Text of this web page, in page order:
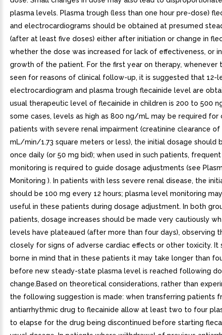
plasma levels. Plasma trough (less than one hour pre-dose)
and electrocardiograms should be obtained at presumed
(after at least five doses) either after initiation or change in
whether the dose was increased for lack of effectiveness, or
growth of the patient. For the first year on therapy, whenever
seen for reasons of clinical follow-up, it is suggested that 12-
electrocardiogram and plasma trough flecainide level are
usual therapeutic level of flecainide in children is 200 to 500
some cases, levels as high as 800 ng/mL may be required for
patients with severe renal impairment (creatinine clearance of
mL/min/1.73 square meters or less), the initial dosage should
once daily (or 50 mg bid); when used in such patients,
monitoring is required to guide dosage adjustments (see
Monitoring ). In patients with less severe renal disease, the
should be 100 mg every 12 hours; plasma level monitoring
useful in these patients during dosage adjustment. In both
patients, dosage increases should be made very cautiously
levels have plateaued (after more than four days), observing
closely for signs of adverse cardiac effects or other toxicity. It
borne in mind that in these patients it may take longer than
before new steady-state plasma level is reached following
change.Based on theoretical considerations, rather than
the following suggestion is made: when transferring patients
antiarrhythmic drug to flecainide allow at least two to four
to elapse for the drug being discontinued before starting